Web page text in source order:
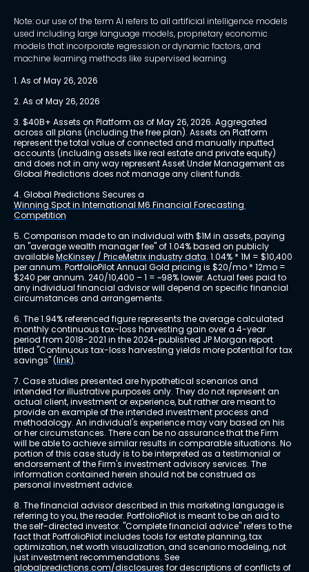
Note: our use of the term AI refers to all artificial intelligence models
used including large language models, proprietary economic
models that incorporate regression or dynamic factors, and
machine learning methods like supervised learning.
1. As of May 26, 2026
2. As of May 26, 2026
3. $40B+ Assets on Platform as of May 26, 2026. Aggregated
across all plans (including the free plan). Assets on Platform
represent the total value of connected and manually inputted
accounts (including assets like real estate and private equity)
and does not in any way represent Asset Under Management as
Global Predictions does not manage any client funds.
4. Global Predictions Secures a
Winning Spot in International M6 Financial Forecasting
Competition
5. Comparison made to an individual with $1M in assets, paying
an "average wealth manager fee" of 1.04% based on publicly
available McKinsey / PriceMetrix industry data. 1.04% * 1M = $10,400
per annum. PortfolioPilot Annual Gold pricing is $20/mo * 12mo =
$240 per annum. 240/10,400 – 1 = ~98% lower. Actual fees paid to
any individual financial advisor will depend on specific financial
circumstances and arrangements.
6. The 1.94% referenced figure represents the average calculated
monthly continuous tax-loss harvesting gain over a 4-year
period from 2018-2021 in the 2024-published JP Morgan report
titled "Continuous tax-loss harvesting yields more potential for tax
savings" (link).
7. Case studies presented are hypothetical scenarios and
intended for illustrative purposes only. They do not represent an
actual client, investment or experience, but rather are meant to
provide an example of the intended investment process and
methodology. An individual's experience may vary based on his
or her circumstances. There can be no assurance that the Firm
will be able to achieve similar results in comparable situations. No
portion of this case study is to be interpreted as a testimonial or
endorsement of the Firm's investment advisory services. The
information contained herein should not be construed as
personal investment advice.
8. The financial advisor described in this marketing language is
referring to you, the reader. PortfolioPilot is meant to be an aid to
the self-directed investor. "Complete financial advice" refers to the
fact that PortfolioPilot includes tools for estate planning, tax
optimization, net worth visualization, and scenario modeling, not
just investment recommendations. See
globalpredictions.com/disclosures for descriptions of conflicts of